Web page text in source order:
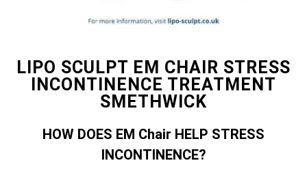
LIPO SCULPT EM CHAIR STRESS
INCONTINENCE TREATMENT
SMETHWICK
HOW DOES EM Chair HELP STRESS
INCONTINENCE?